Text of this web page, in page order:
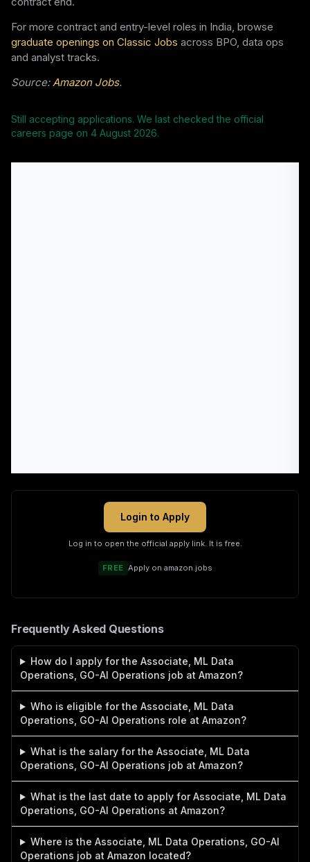
For more contract and entry-level roles in India, browse
graduate openings on Classic Jobs across BPO, data ops
and analyst tracks.
Source:Amazon Jobs.
Still accepting applications. We last checked the official
careers page on 4 August 2026.
Login to Apply
Log in to open the official apply link. It is free.
FREE Apply on amazon.jobs
Frequently Asked Questions
How do I apply for the Associate, ML Data
Operations, GO-AI Operations job at Amazon?
Who is eligible for the Associate, ML Data
Operations, GO-AI Operations role at Amazon?
What is the salary for the Associate, ML Data
Operations, GO-AI Operations job at Amazon?
What is the last date to apply for Associate, ML Data
Operations, GO-AI Operations at Amazon?
Where is the Associate, ML Data Operations, GO-AI
Operations job at Amazon located?